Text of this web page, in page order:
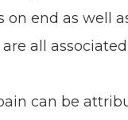
on end as well
all
can be